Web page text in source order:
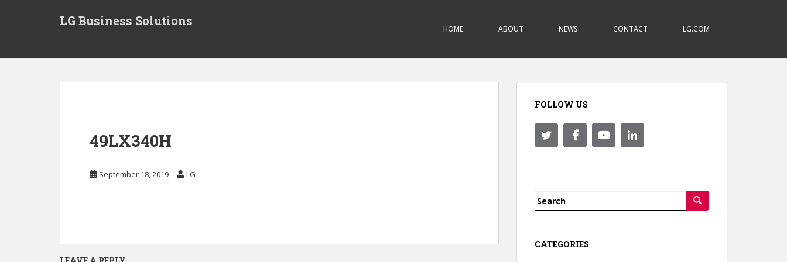
t
LG Business Solutions
HOME ABOUT NEWS CONTACT LG.COM
49LX340H
September 18, 2019 LG
FOLLOW US
Search
CATEGORIES